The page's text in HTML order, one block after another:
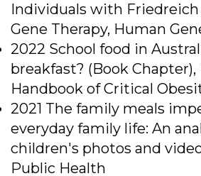
Individuals with Friedreich
Gene Therapy, Human
2022 School food in
breakfast? (Book
Handbook of Critical
2021 The family meals
everyday family life: An
children's photos and
Public Health